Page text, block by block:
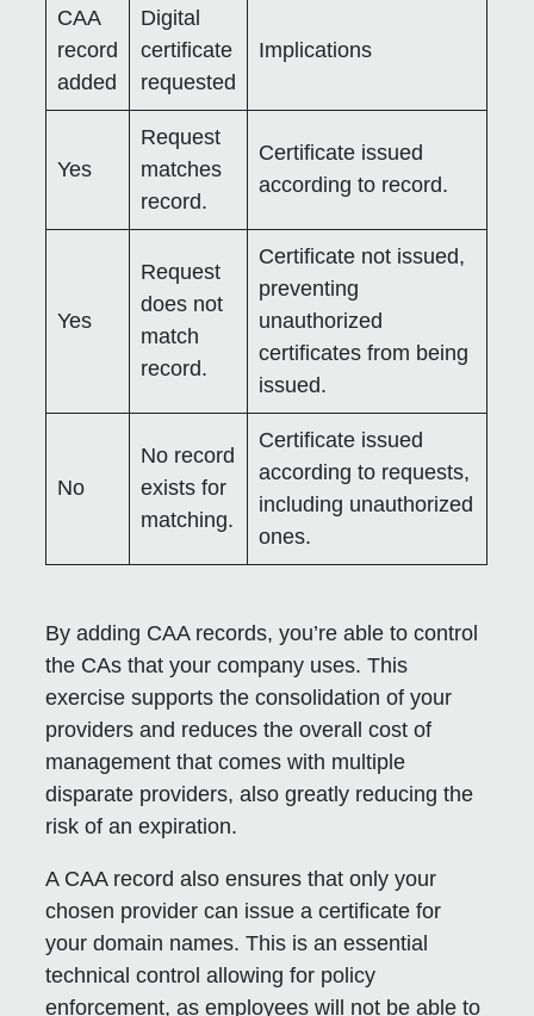
CAA
record
added
Digital
certificate
requested
Implications
Yes
Request
matches
record.
Certificate issued
according to record.
Yes
Request
does not
match
record.
Certificate not issued,
preventing
unauthorized
certificates from being
issued.
No
No record
exists for
matching.
Certificate issued
according to requests,
including unauthorized
ones.
By adding CAA records, you’re able to control
the CAs that your company uses. This
exercise supports the consolidation of your
providers and reduces the overall cost of
management that comes with multiple
disparate providers, also greatly reducing the
risk of an expiration.
A CAA record also ensures that only your
chosen provider can issue a certificate for
your domain names. This is an essential
technical control allowing for policy
enforcement, as employees will not be able to